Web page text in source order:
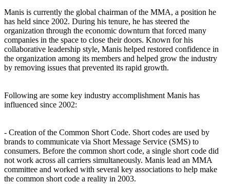
Manis is currently the global chairman of the MMA, a position he
has held since 2002. During his tenure, he has steered the
organization through the economic downturn that forced many
companies in the space to close their doors. Known for his
collaborative leadership style, Manis helped restored confidence in
the organization among its members and helped grow the industry
by removing issues that prevented its rapid growth.
Following are some key industry accomplishment Manis has
influenced since 2002:
- Creation of the Common Short Code. Short codes are used by
brands to communicate via Short Message Service (SMS) to
consumers. Before the common short code, a single short code did
not work across all carriers simultaneously. Manis lead an MMA
committee and worked with several key associations to help make
the common short code a reality in 2003.